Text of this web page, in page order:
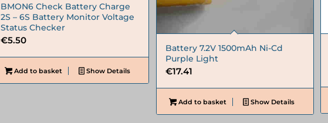
BMON6 Check Battery Charge
2S – 6S Battery Monitor Voltage
Status Checker
€5.50
Add to basket Show Details
Battery 7.2V 1500mAh Ni-Cd
Purple Light
€17.41
Add to basket Show Details